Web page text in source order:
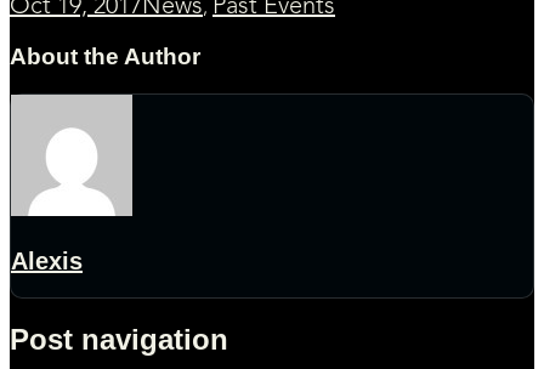
Oct 19, 2017 News, Past Events
About the Author
Alexis
Post navigation